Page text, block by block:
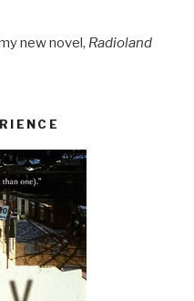
new novel, Radioland